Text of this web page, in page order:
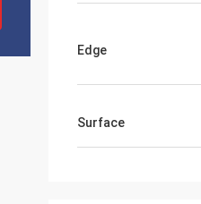
Edge
Surface